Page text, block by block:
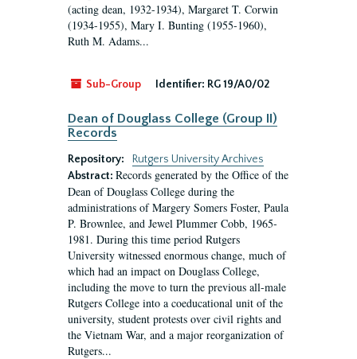
(acting dean, 1932-1934), Margaret T. Corwin
(1934-1955), Mary I. Bunting (1955-1960),
Ruth M. Adams...
Sub-Group Identifier: RG 19/A0/02
Dean of Douglass College (Group II)
Records
Repository:
Rutgers University Archives
Abstract: Records generated by the Office of the
Dean of Douglass College during the
administrations of Margery Somers Foster, Paula
P. Brownlee, and Jewel Plummer Cobb, 1965-
1981. During this time period Rutgers
University witnessed enormous change, much of
which had an impact on Douglass College,
including the move to turn the previous all-male
Rutgers College into a coeducational unit of the
university, student protests over civil rights and
the Vietnam War, and a major reorganization of
Rutgers...